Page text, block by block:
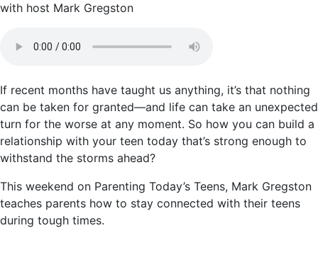
with host Mark Gregston
If recent months have taught us anything, it’s that nothing
can be taken for granted—and life can take an unexpected
turn for the worse at any moment. So how you can build a
relationship with your teen today that’s strong enough to
withstand the storms ahead?
This weekend on Parenting Today’s Teens, Mark Gregston
teaches parents how to stay connected with their teens
during tough times.